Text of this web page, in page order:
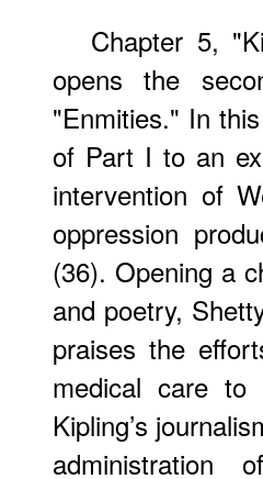
Chapter 5,
opens the
"Enmities." In
of Part I to an
intervention of
oppression
(36). Opening a
and poetry,
praises the
medical care
Kipling’s
administration